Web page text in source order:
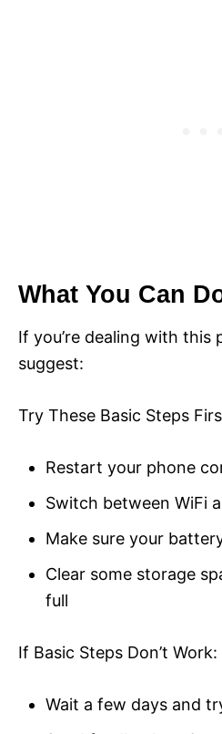
What You Can
If you’re dealing with this
suggest:
Try These Basic Steps
Restart your phone
Switch between WiFi
Make sure your
Clear some storage
full
If Basic Steps Don’t Work:
Wait a few days and